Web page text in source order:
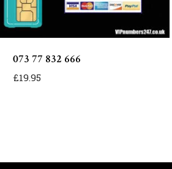
073 77 832 666
£19.95